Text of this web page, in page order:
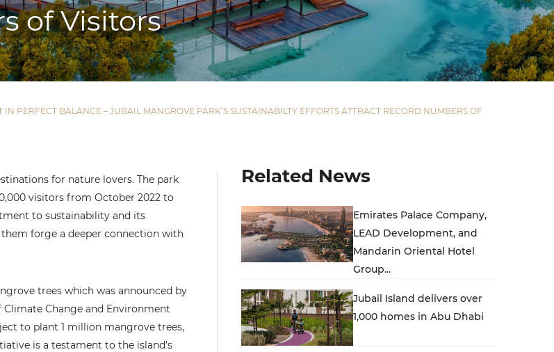
of Visitors
PERFECT BALANCE – JUBAIL MANGROVE PARK’S SUSTAINABILTY EFFORTS ATTRACT RECORD NUMBERS OF
for nature lovers. The park
visitors from October 2022 to
to sustainability and its
forge a deeper connection with
trees which was announced by
Change and Environment
to plant 1 million mangrove trees,
is a testament to the island’s
Related News
Emirates Palace Company,
LEAD Development, and
Mandarin Oriental Hotel
Group...
Jubail Island delivers over
1,000 homes in Abu Dhabi